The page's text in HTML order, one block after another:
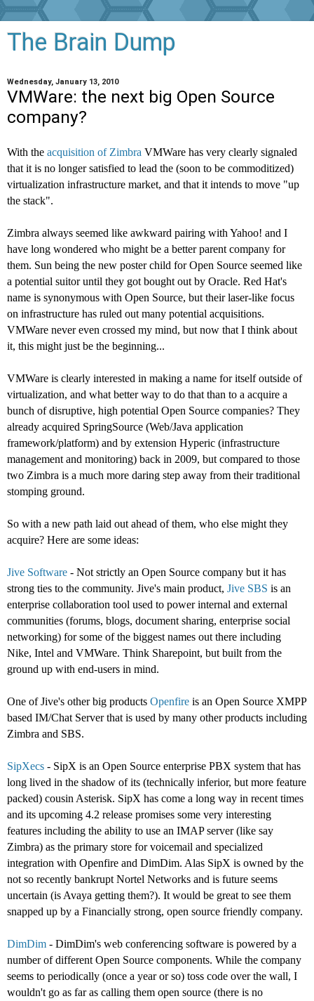
The Brain Dump
Wednesday, January 13, 2010
VMWare: the next big Open Source
company?
With the acquisition of Zimbra VMWare has very clearly signaled
that it is no longer satisfied to lead the (soon to be commoditized)
virtualization infrastructure market, and that it intends to move "up
the stack".
Zimbra always seemed like awkward pairing with Yahoo! and I
have long wondered who might be a better parent company for
them. Sun being the new poster child for Open Source seemed like
a potential suitor until they got bought out by Oracle. Red Hat's
name is synonymous with Open Source, but their laser-like focus
on infrastructure has ruled out many potential acquisitions.
VMWare never even crossed my mind, but now that I think about
it, this might just be the beginning...
VMWare is clearly interested in making a name for itself outside of
virtualization, and what better way to do that than to a acquire a
bunch of disruptive, high potential Open Source companies? They
already acquired SpringSource (Web/Java application
framework/platform) and by extension Hyperic (infrastructure
management and monitoring) back in 2009, but compared to those
two Zimbra is a much more daring step away from their traditional
stomping ground.
So with a new path laid out ahead of them, who else might they
acquire? Here are some ideas:
Jive Software - Not strictly an Open Source company but it has
strong ties to the community. Jive's main product, Jive SBS is an
enterprise collaboration tool used to power internal and external
communities (forums, blogs, document sharing, enterprise social
networking) for some of the biggest names out there including
Nike, Intel and VMWare. Think Sharepoint, but built from the
ground up with end-users in mind.
One of Jive's other big products Openfire is an Open Source XMPP
based IM/Chat Server that is used by many other products including
Zimbra and SBS.
SipXecs - SipX is an Open Source enterprise PBX system that has
long lived in the shadow of its (technically inferior, but more feature
packed) cousin Asterisk. SipX has come a long way in recent times
and its upcoming 4.2 release promises some very interesting
features including the ability to use an IMAP server (like say
Zimbra) as the primary store for voicemail and specialized
integration with Openfire and DimDim. Alas SipX is owned by the
not so recently bankrupt Nortel Networks and is future seems
uncertain (is Avaya getting them?). It would be great to see them
snapped up by a Financially strong, open source friendly company.
DimDim - DimDim's web conferencing software is powered by a
number of different Open Source components. While the company
seems to periodically (once a year or so) toss code over the wall, I
wouldn't go as far as calling them open source (there is no